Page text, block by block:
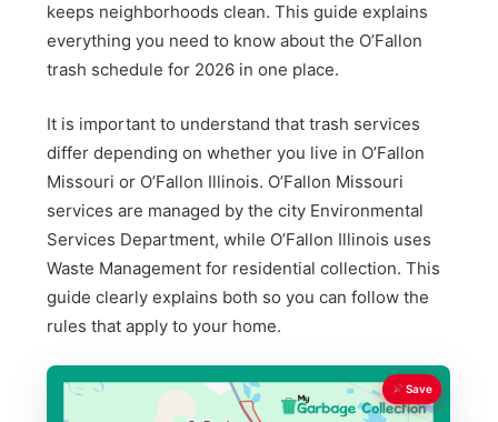
keeps neighborhoods clean. This guide explains
everything you need to know about the O’Fallon
trash schedule for 2026 in one place.
It is important to understand that trash services
differ depending on whether you live in O’Fallon
Missouri or O’Fallon Illinois. O’Fallon Missouri
services are managed by the city Environmental
Services Department, while O’Fallon Illinois uses
Waste Management for residential collection. This
guide clearly explains both so you can follow the
rules that apply to your home.
Save